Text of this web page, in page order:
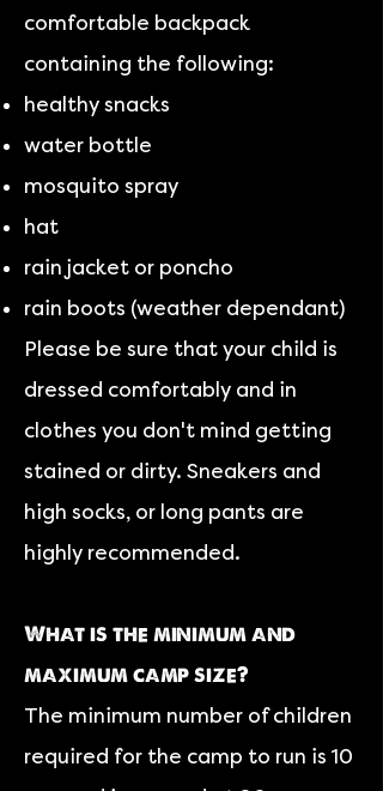
comfortable backpack
containing the following:
healthy snacks
water bottle
mosquito spray
hat
rain jacket or poncho
rain boots (weather dependant)
Please be sure that your child is
dressed comfortably and in
clothes you don't mind getting
stained or dirty. Sneakers and
high socks, or long pants are
highly recommended.
What is the minimum and
maximum camp size?
The minimum number of children
required for the camp to run is 10